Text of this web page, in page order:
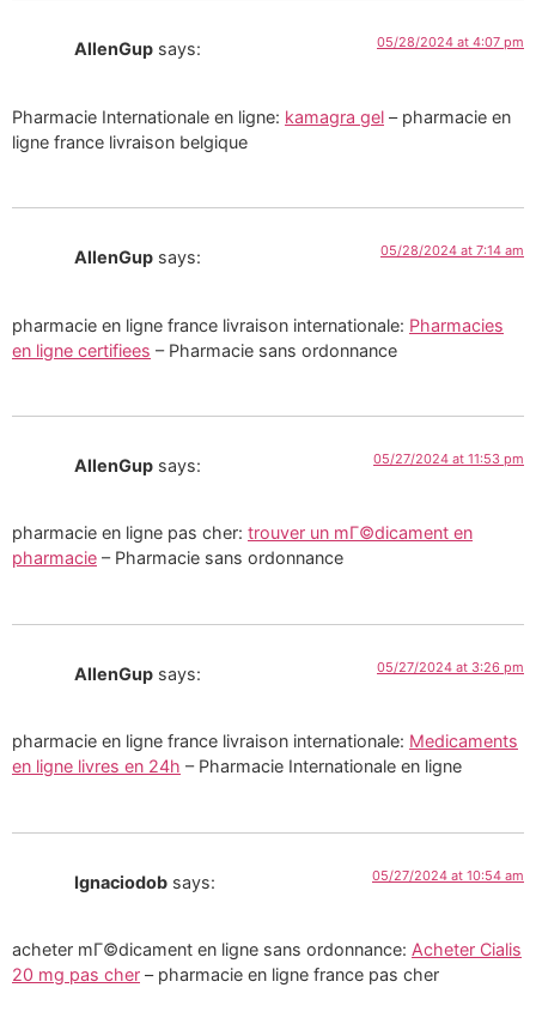
AllenGup says: 05/28/2024 at 4:07 pm
Pharmacie Internationale en ligne: kamagra gel – pharmacie en
ligne france livraison belgique
AllenGup says: 05/28/2024 at 7:14 am
pharmacie en ligne france livraison internationale: Pharmacies
en ligne certifiees – Pharmacie sans ordonnance
AllenGup says: 05/27/2024 at 11:53 pm
pharmacie en ligne pas cher: trouver un mГ©dicament en
pharmacie – Pharmacie sans ordonnance
AllenGup says: 05/27/2024 at 3:26 pm
pharmacie en ligne france livraison internationale: Medicaments
en ligne livres en 24h – Pharmacie Internationale en ligne
Ignaciodob says: 05/27/2024 at 10:54 am
acheter mГ©dicament en ligne sans ordonnance: Acheter Cialis
20 mg pas cher – pharmacie en ligne france pas cher